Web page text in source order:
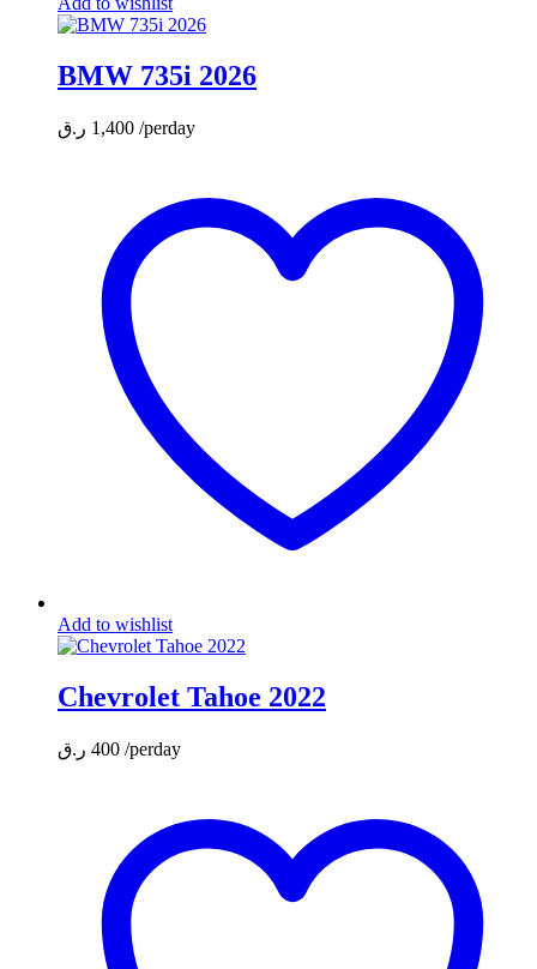
BMW 735i 2026
1,400 ر.ق /perday
Add to wishlist
Chevrolet Tahoe 2022
400 ر.ق /perday